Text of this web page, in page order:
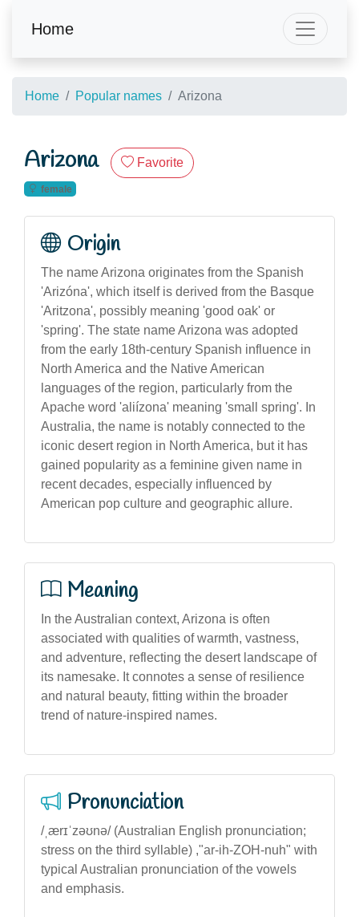
Home
Home Popular names Arizona
Arizona Favorite
female
Origin
The name Arizona originates from the Spanish
'Arizóna', which itself is derived from the Basque
'Aritzona', possibly meaning 'good oak' or
'spring'. The state name Arizona was adopted
from the early 18th-century Spanish influence in
North America and the Native American
languages of the region, particularly from the
Apache word 'aliízona' meaning 'small spring'. In
Australia, the name is notably connected to the
iconic desert region in North America, but it has
gained popularity as a feminine given name in
recent decades, especially influenced by
American pop culture and geographic allure.
Meaning
In the Australian context, Arizona is often
associated with qualities of warmth, vastness,
and adventure, reflecting the desert landscape of
its namesake. It connotes a sense of resilience
and natural beauty, fitting within the broader
trend of nature-inspired names.
Pronunciation
/ˌærɪˈzəʊnə/ (Australian English pronunciation;
stress on the third syllable) ,"ar-ih-ZOH-nuh" with
typical Australian pronunciation of the vowels
and emphasis.